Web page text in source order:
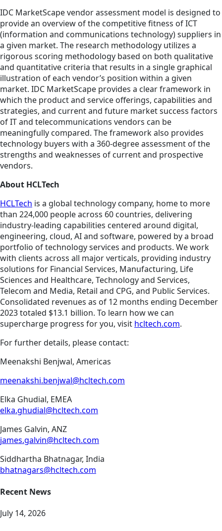
IDC MarketScape vendor assessment model is designed to
provide an overview of the competitive fitness of ICT
(information and communications technology) suppliers in
a given market. The research methodology utilizes a
rigorous scoring methodology based on both qualitative
and quantitative criteria that results in a single graphical
illustration of each vendor’s position within a given
market. IDC MarketScape provides a clear framework in
which the product and service offerings, capabilities and
strategies, and current and future market success factors
of IT and telecommunications vendors can be
meaningfully compared. The framework also provides
technology buyers with a 360-degree assessment of the
strengths and weaknesses of current and prospective
vendors.
About HCLTech
HCLTech is a global technology company, home to more
than 224,000 people across 60 countries, delivering
industry-leading capabilities centered around digital,
engineering, cloud, AI and software, powered by a broad
portfolio of technology services and products. We work
with clients across all major verticals, providing industry
solutions for Financial Services, Manufacturing, Life
Sciences and Healthcare, Technology and Services,
Telecom and Media, Retail and CPG, and Public Services.
Consolidated revenues as of 12 months ending December
2023 totaled $13.1 billion. To learn how we can
supercharge progress for you, visit hcltech.com.
For further details, please contact:
Meenakshi Benjwal, Americas
meenakshi.benjwal@hcltech.com
Elka Ghudial, EMEA
elka.ghudial@hcltech.com
James Galvin, ANZ
james.galvin@hcltech.com
Siddhartha Bhatnagar, India
bhatnagars@hcltech.com
Recent News
July 14, 2026